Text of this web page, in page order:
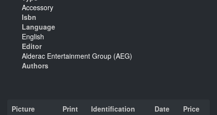
Accessory
Isbn
Language
English
Editor
Alderac Entertainment Group (AEG)
Authors
Picture Print Identification Date Price